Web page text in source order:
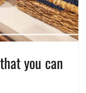
you can